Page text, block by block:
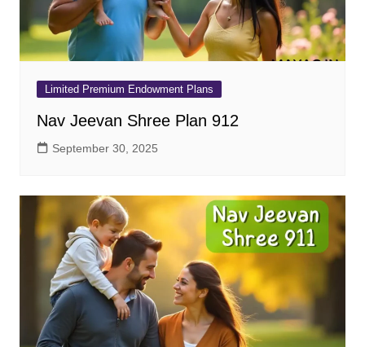
Limited Premium Endowment Plans
Nav Jeevan Shree Plan 912
September 30, 2025